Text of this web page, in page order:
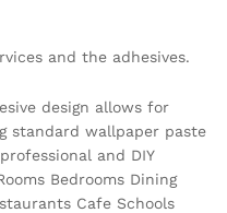
and the adhesives.
design allows for
standard wallpaper paste
and DIY
Bedrooms Dining
Cafe Schools